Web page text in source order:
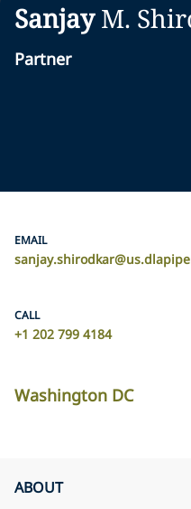
Sanjay M.
Partner
EMAIL
CALL
+1 202 799 4184
Washington DC
ABOUT